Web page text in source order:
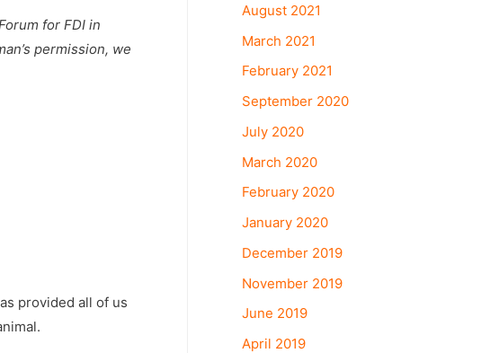
for FDI in
permission, we
provided all of us
August 2021
March 2021
February 2021
September 2020
July 2020
March 2020
February 2020
January 2020
December 2019
November 2019
June 2019
April 2019